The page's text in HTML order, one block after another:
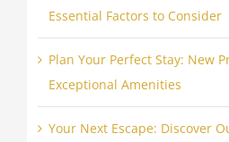
Essential Factors to Consider
Plan Your Perfect Stay: New
Exceptional Amenities
Your Next Escape: Discover